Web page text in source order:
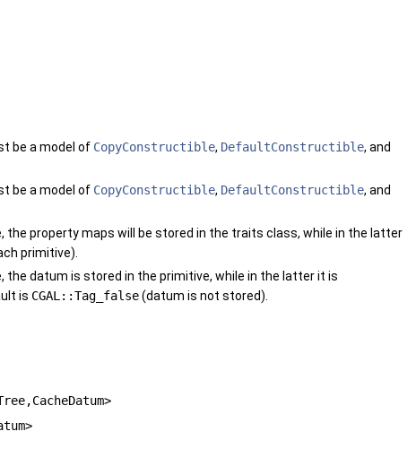
be a model of CopyConstructible, DefaultConstructible, and
be a model of CopyConstructible, DefaultConstructible, and
the property maps will be stored in the traits class, while in the latter
primitive).
the datum is stored in the primitive, while in the latter it is
is CGAL::Tag_false(datum is not stored).